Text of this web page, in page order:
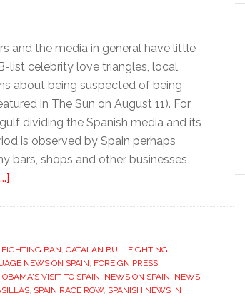
and the media in general have little
list celebrity love triangles, local
about being suspected of being
in The Sun on August 11). For
dividing the Spanish media and its
is observed by Spain perhaps
bars, shops and other businesses
Spanish
and
English-
BAN, CATALAN BULLFIGHTING,
NEWS ON SPAIN, FOREIGN PRESS,
VISIT TO SPAIN, NEWS ON SPAIN, NEWS
, SPAIN RACE ROW, SPANISH NEWS IN